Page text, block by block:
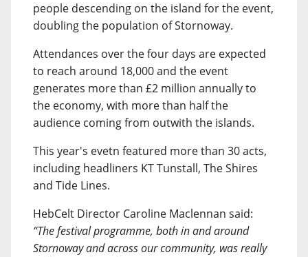
people descending on the island for the event,
doubling the population of Stornoway.
Attendances over the four days are expected
to reach around 18,000 and the event
generates more than £2 million annually to
the economy, with more than half the
audience coming from outwith the islands.
This year's evetn featured more than 30 acts,
including headliners KT Tunstall, The Shires
and Tide Lines.
HebCelt Director Caroline Maclennan said:
“The festival programme, both in and around
Stornoway and across our community, was really